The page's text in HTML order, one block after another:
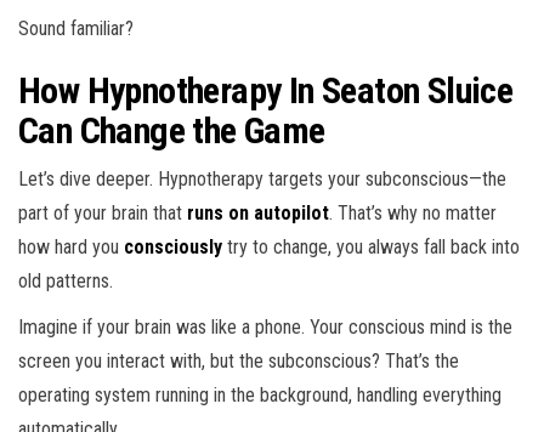
Sound familiar?
How Hypnotherapy In Seaton Sluice
Can Change the Game
Let’s dive deeper. Hypnotherapy targets your subconscious—the
part of your brain that runs on autopilot. That’s why no matter
how hard you consciously try to change, you always fall back into
old patterns.
Imagine if your brain was like a phone. Your conscious mind is the
screen you interact with, but the subconscious? That’s the
operating system running in the background, handling everything